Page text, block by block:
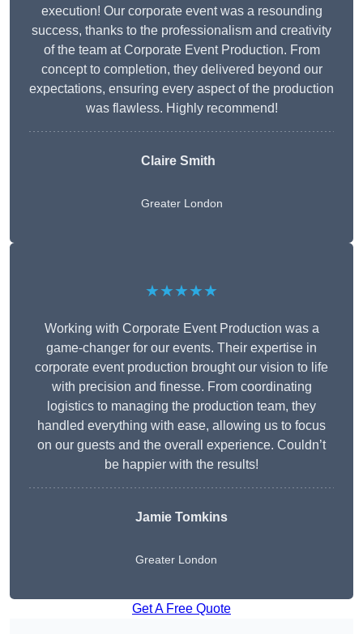
execution! Our corporate event was a resounding
success, thanks to the professionalism and creativity
of the team at Corporate Event Production. From
concept to completion, they delivered beyond our
expectations, ensuring every aspect of the production
was flawless. Highly recommend!
Claire Smith
Greater London
★★★★★
Working with Corporate Event Production was a
game-changer for our events. Their expertise in
corporate event production brought our vision to life
with precision and finesse. From coordinating
logistics to managing the production team, they
handled everything with ease, allowing us to focus
on our guests and the overall experience. Couldn’t
be happier with the results!
Jamie Tomkins
Greater London
Get A Free Quote